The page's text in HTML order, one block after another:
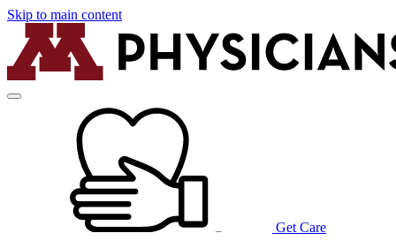
Skip to main content
Get Care